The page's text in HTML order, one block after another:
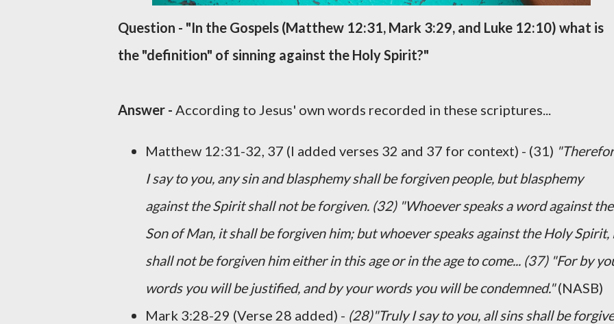
Question - "In the Gospels (Matthew 12:31, Mark 3:29, and Luke 12:10) what is
the "definition" of sinning against the Holy Spirit?"
Answer - According to Jesus' own words recorded in these scriptures...
Matthew 12:31-32, 37 (I added verses 32 and 37 for context) - (31)
I say to you, any sin and blasphemy shall be forgiven people, but blasphemy
against the Spirit shall not be forgiven. (32) "Whoever speaks a word against the
Son of Man, it shall be forgiven him; but whoever speaks against the Holy Spirit,
shall not be forgiven him either in this age or in the age to come... (37) "For by
words you will be justified, and by your words you will be condemned."(NASB)
Mark 3:28-29 (Verse 28 added) - (28)"Truly I say to you, all sins shall be